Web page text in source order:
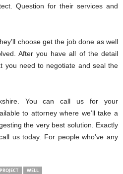
Question for their services and
choose get the job done as well
After you have all of the detail
you need to negotiate and seal the
You can call us for your
to attorney where we’ll take a
the very best solution. Exactly
us today. For people who’ve any
PROJECT WELL